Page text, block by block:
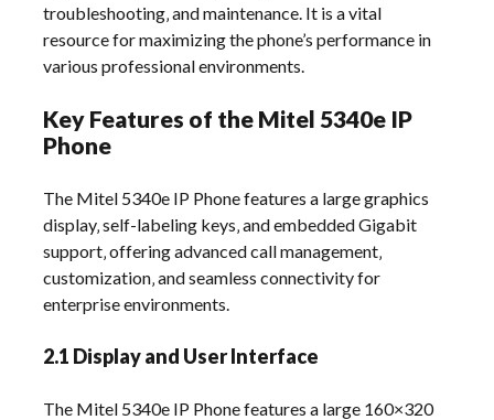
troubleshooting‚ and maintenance. It is a vital
resource for maximizing the phone’s performance in
various professional environments.
Key Features of the Mitel 5340e IP
Phone
The Mitel 5340e IP Phone features a large graphics
display‚ self-labeling keys‚ and embedded Gigabit
support‚ offering advanced call management‚
customization‚ and seamless connectivity for
enterprise environments.
2.1 Display and User Interface
The Mitel 5340e IP Phone features a large 160×320